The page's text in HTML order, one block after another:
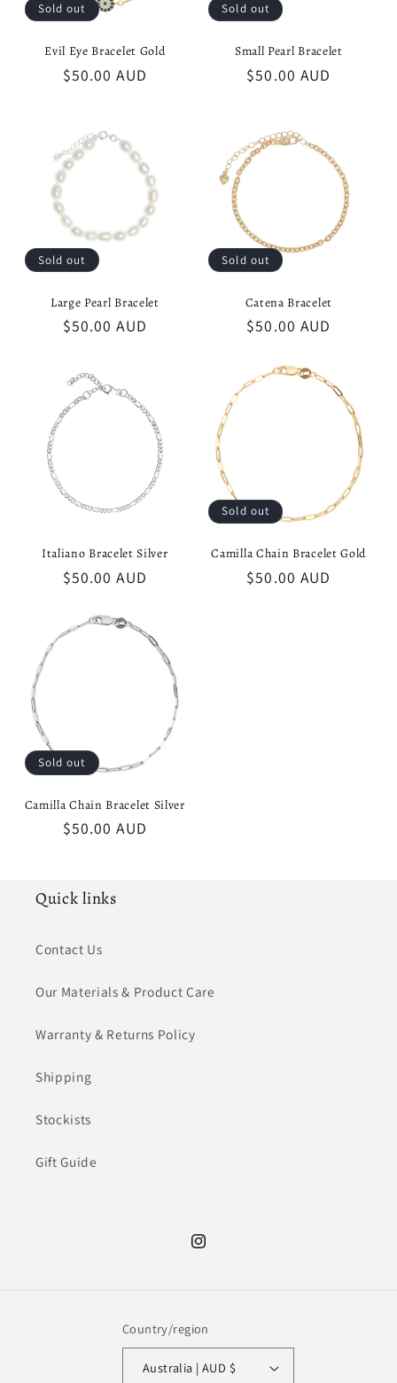
Sold out
Evil Eye Bracelet Gold
Regular
$50.00 AUD
Sold out
Small Pearl Bracelet
Regular
$50.00 AUD
Sold out
Large Pearl Bracelet
Regular
$50.00 AUD
Sold out
Catena Bracelet
Regular
$50.00 AUD
Italiano Bracelet Silver
Regular
$50.00 AUD
Sold out
Camilla Chain Bracelet Gold
Regular
$50.00 AUD
Sold out
Camilla Chain Bracelet Silver
Regular
$50.00 AUD
Quick links
Contact Us
Our Materials & Product Care
Warranty & Returns Policy
Shipping
Stockists
Gift Guide
Instagram
Country/region
Australia | AUD $